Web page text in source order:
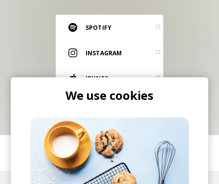
Vinyl and merch supporting independent
STEREOFOX RECORDS
Our own Stereofox record label.
CONTACT US
SPOTIFY
INSTAGRAM
ITUNES
SHARE
We use cookies